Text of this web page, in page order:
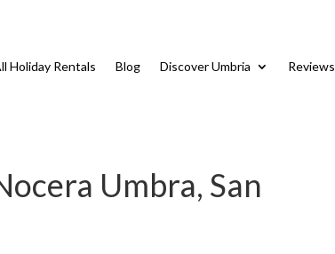
Holiday Rentals Blog Discover Umbria Reviews
Umbra, San